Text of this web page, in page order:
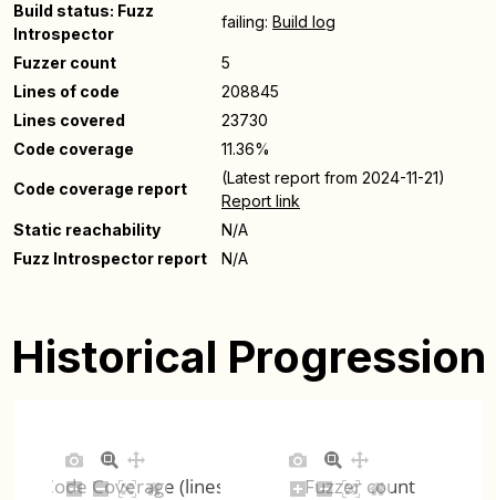
Build status: Fuzz
Introspector
failing: Build log
Fuzzer count
5
Lines of code
208845
Lines covered
23730
Code coverage
11.36%
Code coverage report
(Latest report from 2024-11-21)
Report link
Static reachability
N/A
Fuzz Introspector report
N/A
Historical Progression
Code Coverage (lines) Fuzzer count